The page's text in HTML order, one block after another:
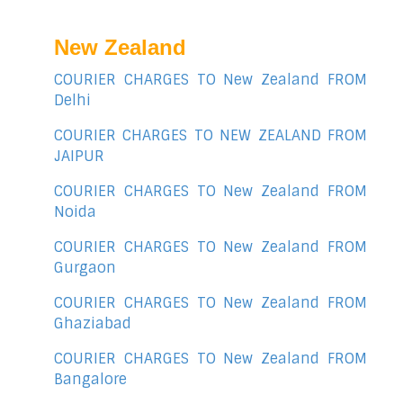
New Zealand
COURIER CHARGES TO New Zealand FROM
Delhi
COURIER CHARGES TO NEW ZEALAND FROM
JAIPUR
COURIER CHARGES TO New Zealand FROM
Noida
COURIER CHARGES TO New Zealand FROM
Gurgaon
COURIER CHARGES TO New Zealand FROM
Ghaziabad
COURIER CHARGES TO New Zealand FROM
Bangalore